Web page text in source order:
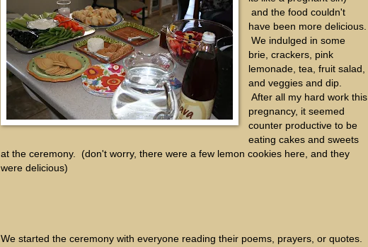
and the food couldn't
have been more delicious.
We indulged in some
brie, crackers, pink
lemonade, tea, fruit salad,
and veggies and dip.
After all my hard work this
pregnancy, it seemed
counter productive to be
eating cakes and sweets
at the ceremony. (don't worry, there were a few lemon cookies here, and they
were delicious)
We started the ceremony with everyone reading their poems, prayers, or quotes.